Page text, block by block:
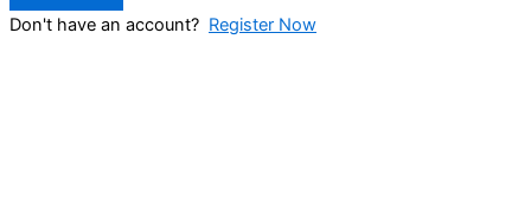
Don't have an account? Register Now